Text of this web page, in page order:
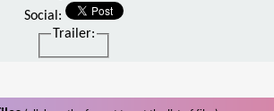
Social:
Trailer: